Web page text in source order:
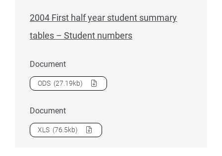
2004 First half year student summary
tables – Student numbers
Document
Download2004 First half year student summary tables –
ODS (27.19kb)
Document
Download2004 First half year student summary tables –
XLS (76.5kb)